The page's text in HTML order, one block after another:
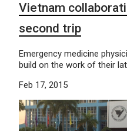
Vietnam
second trip
Emergency medicine
build on the work of their
Feb 17, 2015